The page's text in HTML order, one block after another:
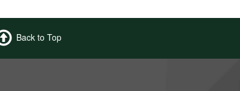
Back to Top